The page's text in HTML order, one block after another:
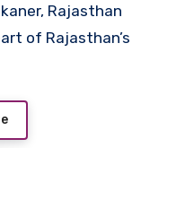
Rajasthan
of Rajasthan’s